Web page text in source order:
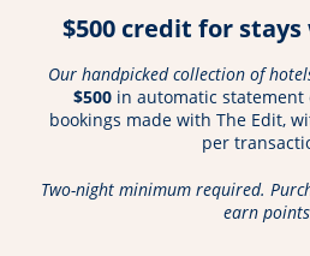
$500 credit for
Our handpicked collection of
$500in automatic statement
bookings made with The Edit,
per
Two-night minimum required.
earn